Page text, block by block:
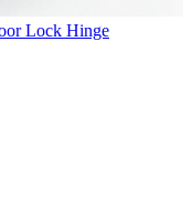
Lock Hinge